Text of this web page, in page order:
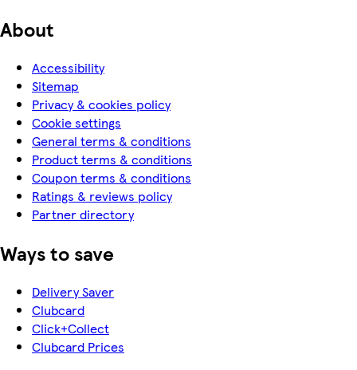
About
Accessibility
Sitemap
Privacy & cookies policy
Cookie settings
General terms & conditions
Product terms & conditions
Coupon terms & conditions
Ratings & reviews policy
Partner directory
Ways to save
Delivery Saver
Clubcard
Click+Collect
Clubcard Prices